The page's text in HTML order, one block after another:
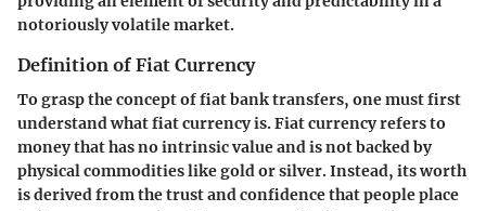
notoriously volatile market.
Definition of Fiat Currency
To grasp the concept of fiat bank transfers, one must first
understand what fiat currency is. Fiat currency refers to
money that has no intrinsic value and is not backed by
physical commodities like gold or silver. Instead, its worth
is derived from the trust and confidence that people place